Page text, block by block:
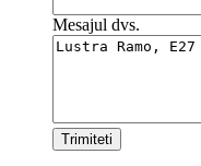
Mesajul dvs.
Trimiteti